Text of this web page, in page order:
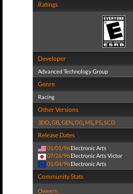
Ratings
Developer
Advanced Technology Group
Genre
Racing
Other Versions
3DO,GB,GEN,GG, MS, PS,SCD
Release Dates
01/01/96 Electronic Arts
07/26/96 Electronic Arts Victor
01/04/96 Electronic Arts
Community Stats
Owners: